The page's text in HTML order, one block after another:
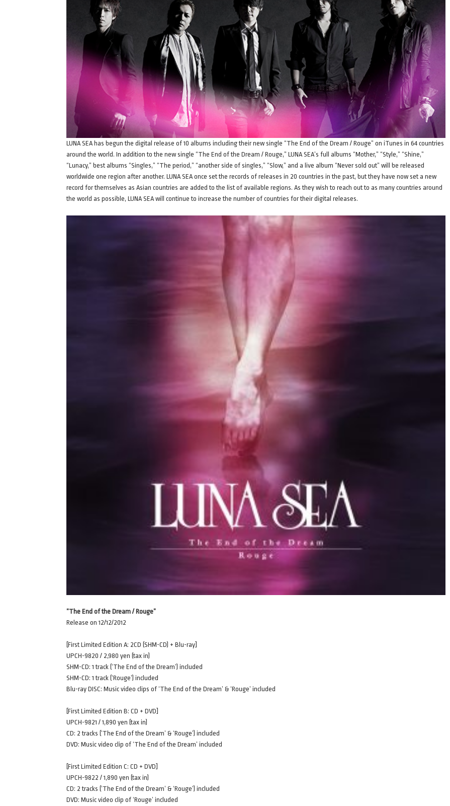
LUNA SEA has begun the digital release of 10 albums including their new single “The End of the Dream / Rouge” on iTunes in 64 countries
around the world. In addition to the new single “The End of the Dream / Rouge,” LUNA SEA’s full albums “Mother,” “Style,” “Shine,”
“Lunacy,” best albums “Singles,” “The period,” “another side of singles,” “Slow,” and a live album “Never sold out” will be released
worldwide one region after another. LUNA SEA once set the records of releases in 20 countries in the past, but they have now set a new
record for themselves as Asian countries are added to the list of available regions. As they wish to reach out to as many countries around
the world as possible, LUNA SEA will continue to increase the number of countries for their digital releases.
“The End of the Dream / Rouge”
Release on 12/12/2012
[First Limited Edition A: 2CD (SHM-CD) + Blu-ray]
UPCH-9820 / 2,980 yen (tax in)
SHM-CD: 1 track (‘The End of the Dream’) included
SHM-CD: 1 track (‘Rouge’) included
Blu-ray DISC: Music video clips of ‘The End of the Dream’ & ‘Rouge’ included
[First Limited Edition B: CD + DVD]
UPCH-9821 / 1,890 yen (tax in)
CD: 2 tracks (‘The End of the Dream’ & ‘Rouge’) included
DVD: Music video clip of ‘The End of the Dream’ included
[First Limited Edition C: CD + DVD]
UPCH-9822 / 1,890 yen (tax in)
CD: 2 tracks (‘The End of the Dream’ & ‘Rouge’) included
DVD: Music video clip of ‘Rouge’ included